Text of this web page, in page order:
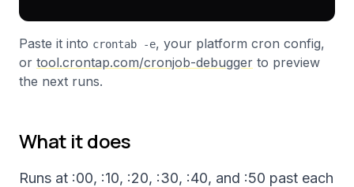
Paste it into crontab -e, your platform cron config,
or tool.crontap.com/cronjob-debugger to preview
the next runs.
What it does
Runs at :00, :10, :20, :30, :40, and :50 past each